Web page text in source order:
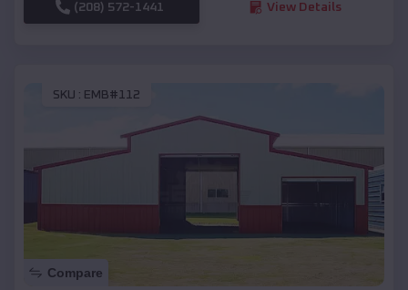
(208) 572-1441 View Details
SKU : EMB#112
Compare